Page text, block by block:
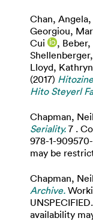
Chan, Angela,
Georgiou,
Cui
, Beber,
Lloyd, Kathryn
(2017)
Hito Steyerl
Chapman, Neil
Seriality. 7 .
978-1-
may be
Chapman, Neil
Archive.
availability